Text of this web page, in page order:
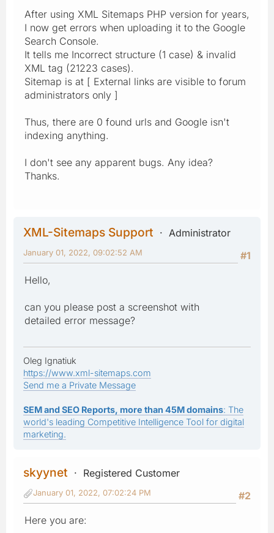
After using XML Sitemaps PHP version for years,
I now get errors when uploading it to the Google
Search Console.
It tells me Incorrect structure (1 case) & invalid
XML tag (21223 cases).
Sitemap is at [ External links are visible to forum
administrators only ]
Thus, there are 0 found urls and Google isn't
indexing anything.
I don't see any apparent bugs. Any idea?
Thanks.
XML-Sitemaps Support
Administrator
#1
January 01, 2022, 09:02:52 AM
Hello,
can you please post a screenshot with
detailed error message?
Oleg Ignatiuk
https://www.xml-sitemaps.com
Send me a Private Message
SEM and SEO Reports, more than 45M domains: The
world's leading Competitive Intelligence Tool for digital
marketing.
skyynet
Registered Customer
#2
January 01, 2022, 07:02:24 PM
Here you are: